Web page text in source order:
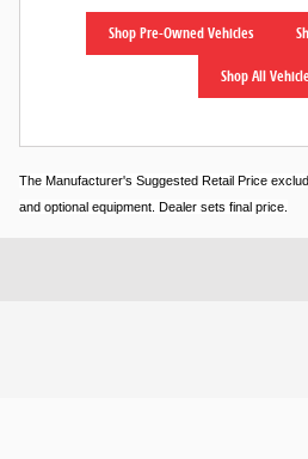
Shop Pre-Owned Vehicles
Shop All
The Manufacturer's Suggested Retail Price
and optional equipment. Dealer sets final price.